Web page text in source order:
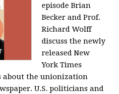
episode Brian
Becker and Prof.
Richard Wolff
discuss the newly
released New
York Times
the unionization
U.S. politicians and